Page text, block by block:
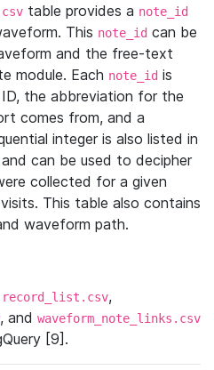
table provides a note_id
This note_id can be
and the free-text
module. Each note_id is
the abbreviation for the
comes from, and a
integer is also listed in
and can be used to decipher
collected for a given
This table also contains
waveform path.
record_list.csv,
, and waveform_note_links.csv
[9].